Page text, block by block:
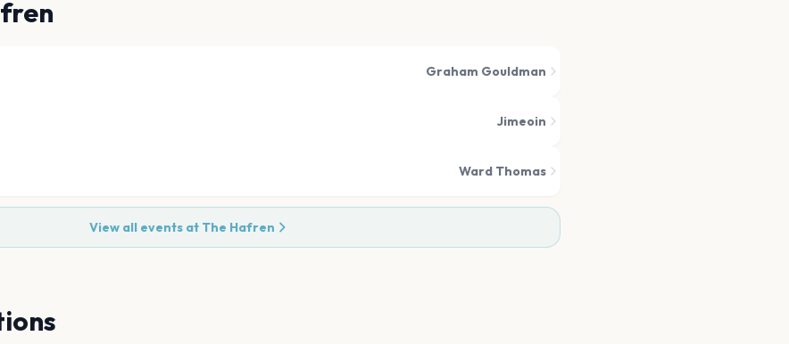
Graham Gouldman
Jimeoin
Ward Thomas
View all events at The Hafren